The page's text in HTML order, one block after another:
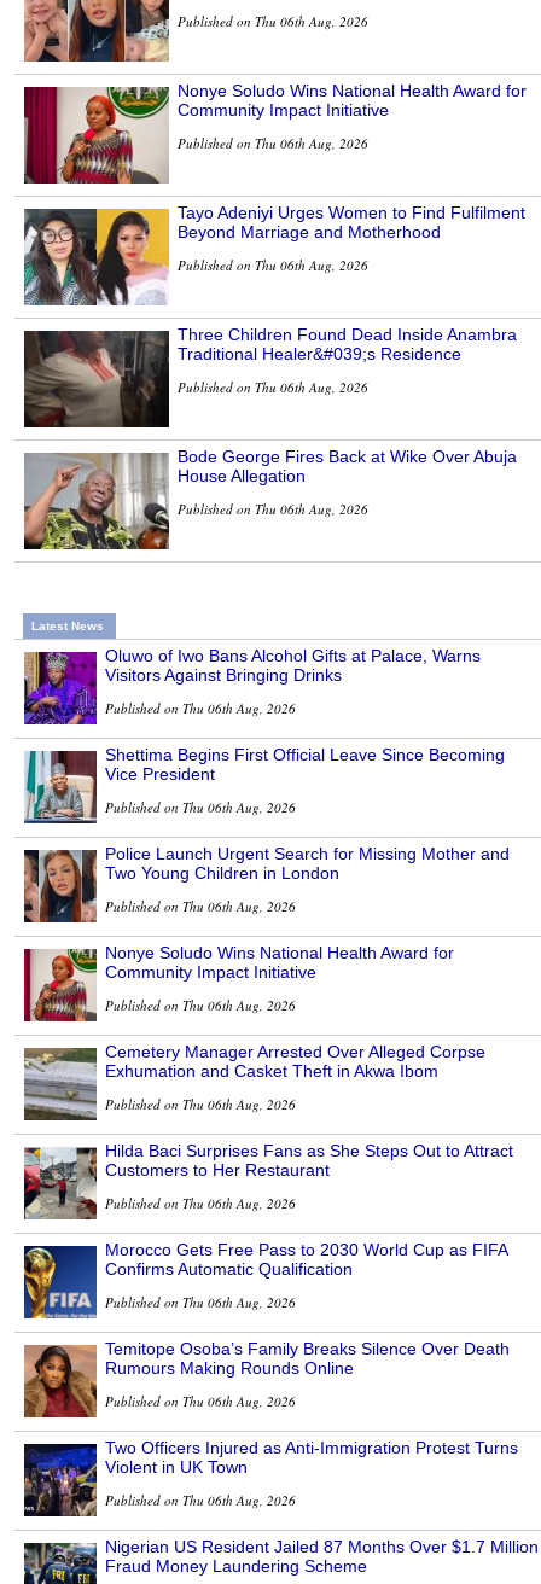
Published on Thu 06th Aug, 2026
Nonye Soludo Wins National Health Award for
Community Impact Initiative
Published on Thu 06th Aug, 2026
Tayo Adeniyi Urges Women to Find Fulfilment
Beyond Marriage and Motherhood
Published on Thu 06th Aug, 2026
Three Children Found Dead Inside Anambra
Traditional Healer&#039;s Residence
Published on Thu 06th Aug, 2026
Bode George Fires Back at Wike Over Abuja
House Allegation
Published on Thu 06th Aug, 2026
Latest News
Oluwo of Iwo Bans Alcohol Gifts at Palace, Warns
Visitors Against Bringing Drinks
Published on Thu 06th Aug, 2026
Shettima Begins First Official Leave Since Becoming
Vice President
Published on Thu 06th Aug, 2026
Police Launch Urgent Search for Missing Mother and
Two Young Children in London
Published on Thu 06th Aug, 2026
Nonye Soludo Wins National Health Award for
Community Impact Initiative
Published on Thu 06th Aug, 2026
Cemetery Manager Arrested Over Alleged Corpse
Exhumation and Casket Theft in Akwa Ibom
Published on Thu 06th Aug, 2026
Hilda Baci Surprises Fans as She Steps Out to Attract
Customers to Her Restaurant
Published on Thu 06th Aug, 2026
Morocco Gets Free Pass to 2030 World Cup as FIFA
Confirms Automatic Qualification
Published on Thu 06th Aug, 2026
Temitope Osoba’s Family Breaks Silence Over Death
Rumours Making Rounds Online
Published on Thu 06th Aug, 2026
Two Officers Injured as Anti-Immigration Protest Turns
Violent in UK Town
Published on Thu 06th Aug, 2026
Nigerian US Resident Jailed 87 Months Over $1.7 Million
Fraud Money Laundering Scheme